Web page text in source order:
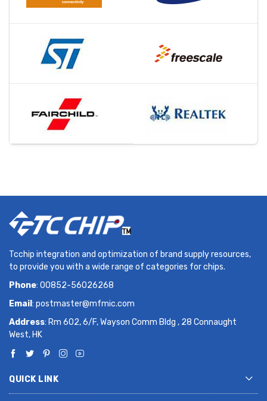
Tcchip integration and optimization of brand supply resources,
to provide you with a wide range of categories for chips.
Phone: 00852-56026268
Email : postmaster@mfmic.com
Address: Rm 602, 6/F, Wayson Comm Bldg , 28 Connaught
West, HK
QUICK LINK